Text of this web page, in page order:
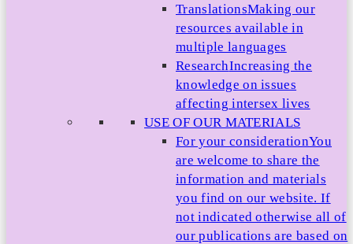
TranslationsMaking our
resources available in
multiple languages
ResearchIncreasing the
knowledge on issues
affecting intersex lives
USE OF OUR MATERIALS
For your considerationYou
are welcome to share the
information and materials
you find on our website. If
not indicated otherwise all of
our publications are based on